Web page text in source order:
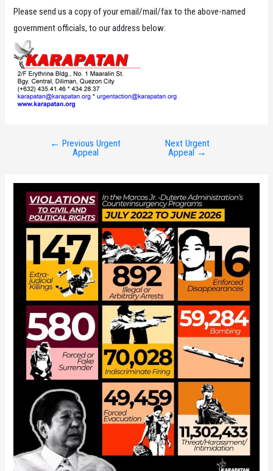
Please send us a copy of your email/mail/fax to the above-named
government officials, to our address below:
← Previous Urgent
Appeal
Next Urgent
Appeal →